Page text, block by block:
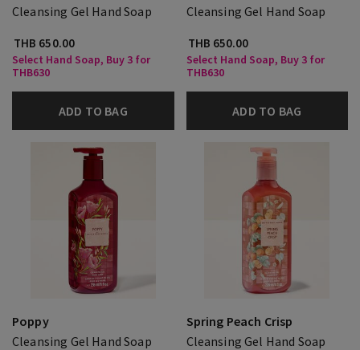
Cleansing Gel Hand Soap
THB 650.00
Select Hand Soap, Buy 3 for
THB630
ADD TO BAG
Cleansing Gel Hand Soap
THB 650.00
Select Hand Soap, Buy 3 for
THB630
ADD TO BAG
Poppy
Cleansing Gel Hand Soap
Spring Peach Crisp
Cleansing Gel Hand Soap